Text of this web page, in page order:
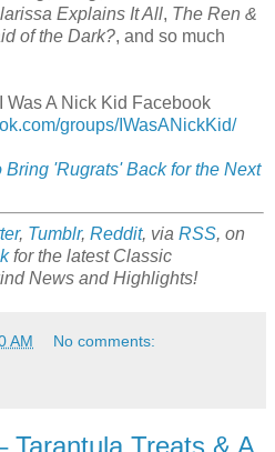
Explains It All, The Ren &
of the Dark?, and so much
A Nick Kid Facebook
groups/IWasANickKid/
'Rugrats' Back for the Next
, Tumblr, Reddit, via RSS, on
for the latest Classic
News and Highlights!
AM No comments:
Tarantula Treats & A